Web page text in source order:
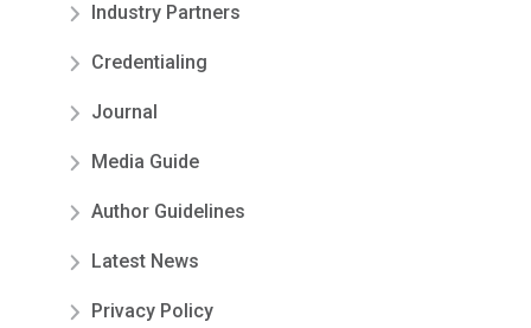
Industry Partners
Credentialing
Journal
Media Guide
Author Guidelines
Latest News
Privacy Policy